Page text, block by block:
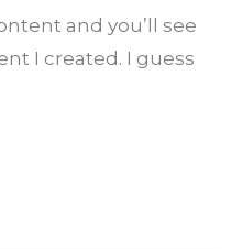
and you’ll see
I created. I guess